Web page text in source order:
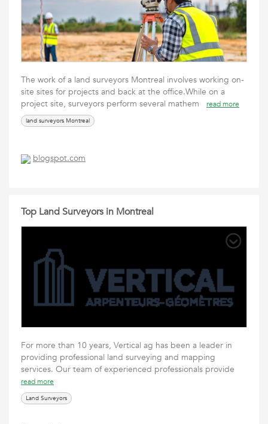
The work of a land surveyors Montreal involves working on-
site sites for projects and back at the office.While on a
project site, surveyors perform several mathem
read more
land surveyors Montreal
blogspot.com
Top Land Surveyors in Montreal
For more than 10 years, Vertical ag has been a leader in
providing professional land surveying and mapping
services. Our team of experienced professionals provide
read more
Land Surveyors